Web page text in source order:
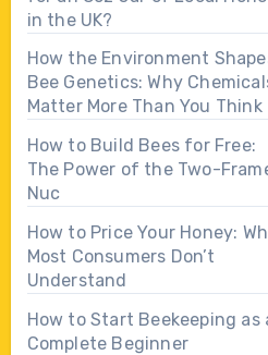
in the UK?
How the Environment
Bee Genetics: Why
Matter More Than You Think
How to Build Bees for Free:
The Power of the Two-
Nuc
How to Price Your Honey:
Most Consumers Don’t
Understand
How to Start Beekeeping as
Complete Beginner